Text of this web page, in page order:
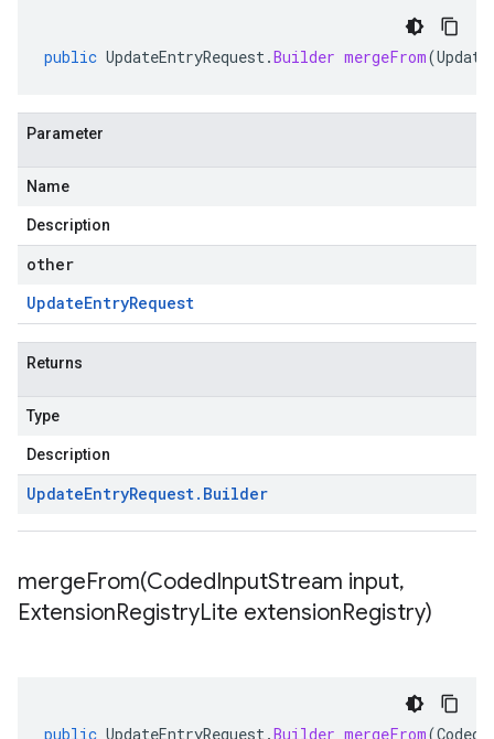
public UpdateEntryRequest.Builder mergeFrom(
Parameter
Name
Description
other
UpdateEntryRequest
Returns
Type
Description
UpdateEntryRequest. Builder
mergeFrom(CodedInputStream input,
ExtensionRegistryLite extensionRegistry)
public UpdateEntryRequest .Builder mergeFrom(